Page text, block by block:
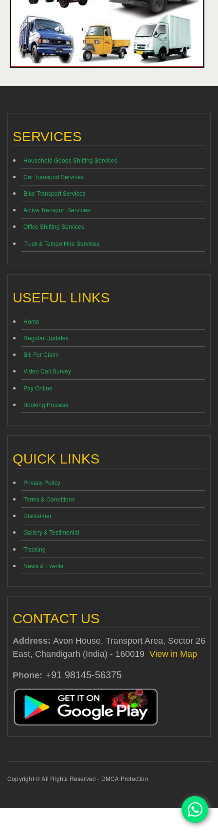
SERVICES
Household Goods Shifting Services
Car Transport Services
Bike Transport Services
Activa Transport Services
Office Shifting Services
Truck & Tempo Hire Services
USEFUL LINKS
Home
Regular Updates
Bill For Claim
Video Call Survey
Pay Online
Booking Process
QUICK LINKS
Privacy Policy
Terms & Conditions
Disclaimer
Gallery & Testimonial
Tracking
News & Events
CONTACT US
Address: Avon House, Transport Area, Sector 26
East, Chandigarh (India) - 160019 View in Map
Phone: +91 98145-56375
Copyright © All Rights Reserved - DMCA Protection